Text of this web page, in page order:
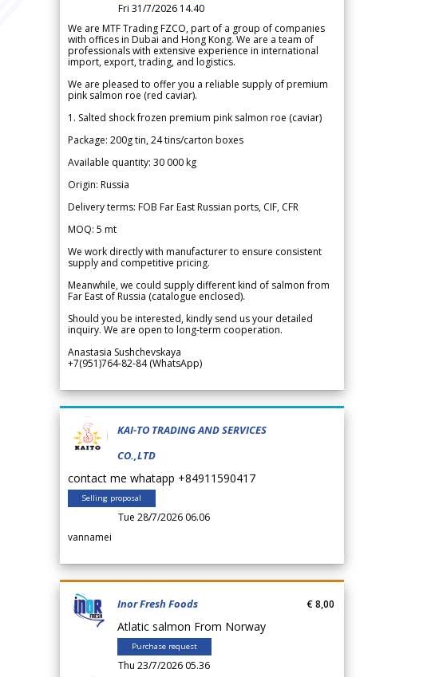
Fri 31/7/2026 14.40
We are MTF Trading FZCO, part of a group of companies
with offices in Dubai and Hong Kong. We are a team of
professionals with extensive experience in international
import, export, trading, and logistics.
We are pleased to offer you a reliable supply of premium
pink salmon roe (red caviar).
1. Salted shock frozen premium pink salmon roe (caviar)
Package: 200g tin, 24 tins/carton boxes
Available quantity: 30 000 kg
Origin: Russia
Delivery terms: FOB Far East Russian ports, CIF, CFR
MOQ: 5 mt
We work directly with manufacturer to ensure consistent
supply and competitive pricing.
Meanwhile, we could supply different kind of salmon from
Far East of Russia (catalogue enclosed).
Should you be interested, kindly send us your detailed
inquiry. We are open to long-term cooperation.
Anastasia Sushchevskaya
+7(951)764-82-84 (WhatsApp)
KAI-TO TRADING AND SERVICES
CO.,LTD
contact me whatapp +84911590417
Selling proposal
Tue 28/7/2026 06.06
vannamei
Inor Fresh Foods
Atlatic salmon From Norway
Purchase request
Thu 23/7/2026 05.36
€ 8,00